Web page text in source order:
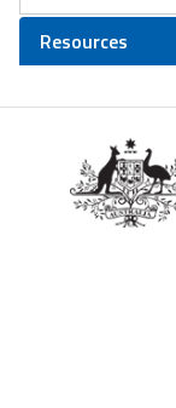
Resources